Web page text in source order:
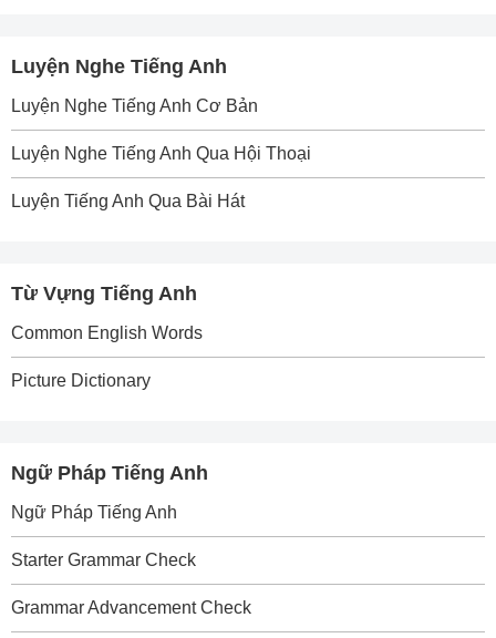
Luyện Nghe Tiếng Anh
Luyện Nghe Tiếng Anh Cơ Bản
Luyện Nghe Tiếng Anh Qua Hội Thoại
Luyện Tiếng Anh Qua Bài Hát
Từ Vựng Tiếng Anh
Common English Words
Picture Dictionary
Ngữ Pháp Tiếng Anh
Ngữ Pháp Tiếng Anh
Starter Grammar Check
Grammar Advancement Check